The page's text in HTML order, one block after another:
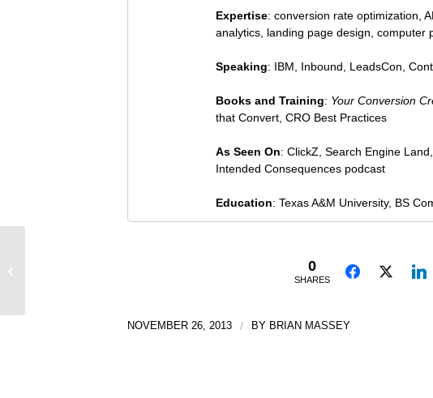
Expertise: conversion rate optimization,
analytics, landing page design, computer
Speaking: IBM, Inbound, LeadsCon,
Books and Training: Your Conversion
that Convert, CRO Best Practices
As Seen On: ClickZ, Search Engine
Intended Consequences podcast
Education: Texas A&M University, BS
0
SHARES
NOVEMBER 26, 2013 / BY BRIAN MASSEY